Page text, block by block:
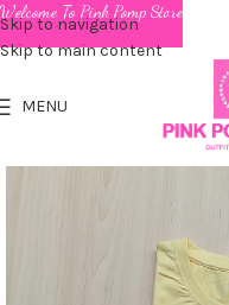
Skip to navigation
Skip to main content
MENU
Welcome To Pink Pomp Store